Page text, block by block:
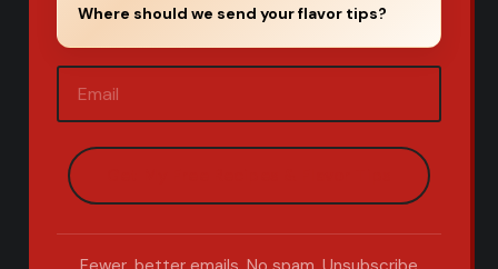
Where should we send your flavor tips?
(Required)